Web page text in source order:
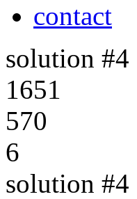
contact
solution #4
1651
570
6
solution #4